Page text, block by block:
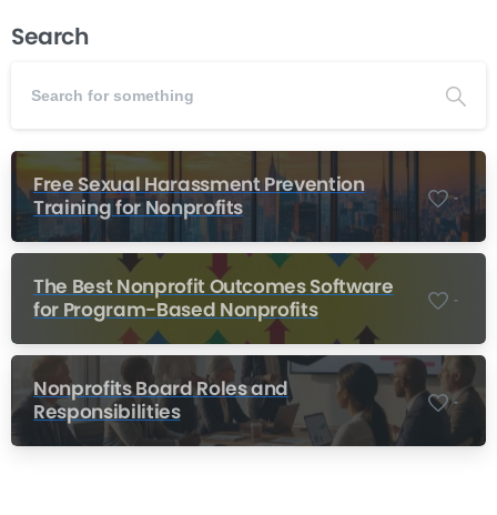
Search
Free Sexual Harassment Prevention
Training for Nonprofits
-
The Best Nonprofit Outcomes Software
for Program-Based Nonprofits
-
Nonprofits Board Roles and
Responsibilities
-